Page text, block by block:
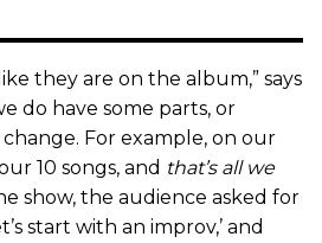
they are on the album,” says
do have some parts, or
For example, on our
10 songs, and that’s all we
show, the audience asked for
start with an improv,’ and